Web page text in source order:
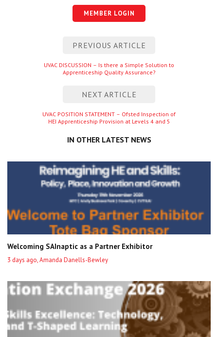
MEMBER LOGIN
PREVIOUS ARTICLE
Previous
entry
UVAC DISCUSSION – Is there a Simple Solution to
Apprenticeship Quality Assurance?
NEXT ARTICLE
Next
entry
UVAC POSITION STATEMENT – Ofsted Inspection of
HEI Apprenticeship Provision at Levels 4 and 5
IN OTHER LATEST NEWS
Welcoming SAInaptic as a Partner Exhibitor
3 days ago, Amanda Danells-Bewley